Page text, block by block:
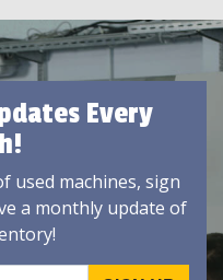
Every
used machines, sign
a monthly update of